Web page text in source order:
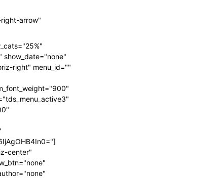
arrow"
show_date="none"
right" menu_id=""
center"